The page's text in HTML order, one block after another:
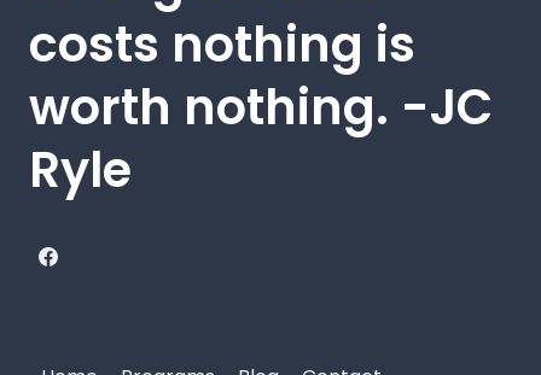
costs nothing is
worth nothing. -JC
Ryle